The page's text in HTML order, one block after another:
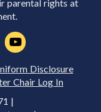
parental rights at
Disclosure
Chair Log In
|